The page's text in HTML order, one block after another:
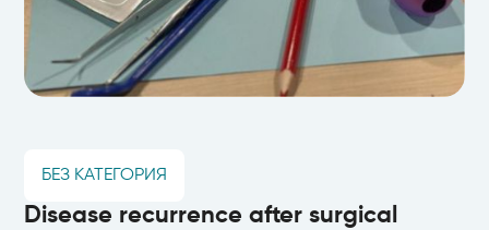
БЕЗ КАТЕГОРИЯ
Disease recurrence after surgical